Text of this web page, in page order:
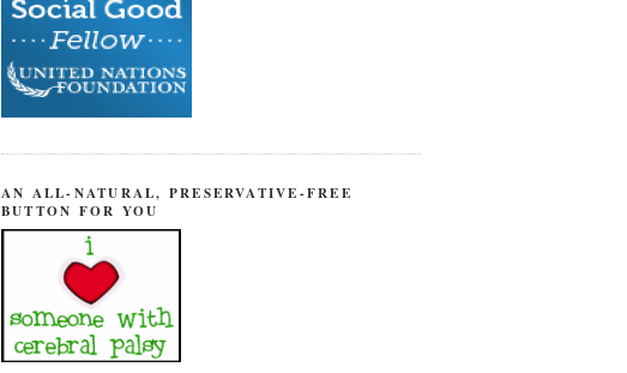
AN ALL-NATURAL, PRESERVATIVE-FREE
BUTTON FOR YOU